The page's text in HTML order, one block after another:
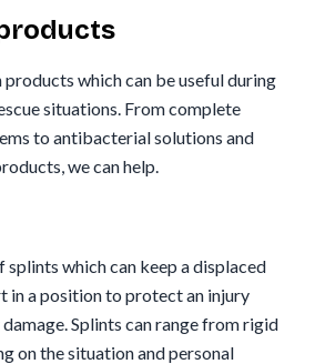
which can be useful during
situations. From complete
to antibacterial solutions and
we can help.
splints which can keep a displaced
in a position to protect an injury
Splints can range from rigid
on the situation and personal